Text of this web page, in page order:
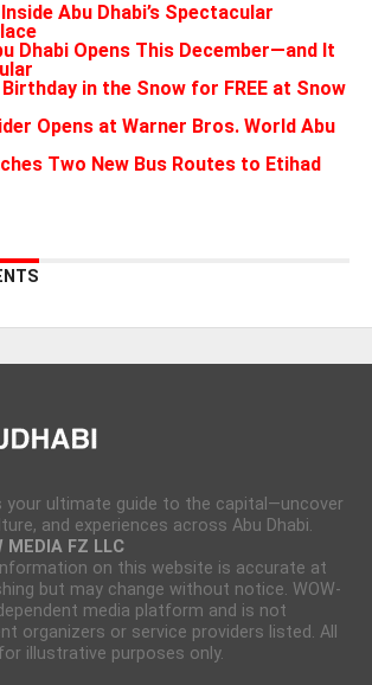
Abu Dhabi’s Spectacular
Dhabi Opens This December—and It
in the Snow for FREE at Snow
Opens at Warner Bros. World Abu
Two New Bus Routes to Etihad
your ultimate guide to the capital—uncover
and experiences across Abu Dhabi.
MEDIA FZ LLC
on this website is accurate at
but may change without notice. WOW-
media platform and is not
organizers or service providers listed. All
illustrative purposes only.